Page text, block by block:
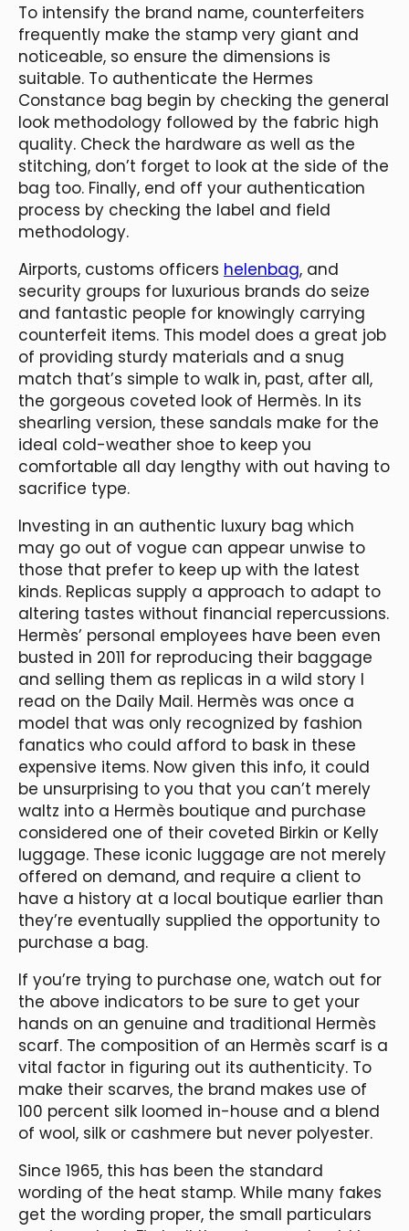
To intensify the brand name, counterfeiters
frequently make the stamp very giant and
noticeable, so ensure the dimensions is
suitable. To authenticate the Hermes
Constance bag begin by checking the general
look methodology followed by the fabric high
quality. Check the hardware as well as the
stitching, don’t forget to look at the side of the
bag too. Finally, end off your authentication
process by checking the label and field
methodology.
Airports, customs officers helenbag, and
security groups for luxurious brands do seize
and fantastic people for knowingly carrying
counterfeit items. This model does a great job
of providing sturdy materials and a snug
match that’s simple to walk in, past, after all,
the gorgeous coveted look of Hermès. In its
shearling version, these sandals make for the
ideal cold-weather shoe to keep you
comfortable all day lengthy with out having to
sacrifice type.
Investing in an authentic luxury bag which
may go out of vogue can appear unwise to
those that prefer to keep up with the latest
kinds. Replicas supply a approach to adapt to
altering tastes without financial repercussions.
Hermès’ personal employees have been even
busted in 2011 for reproducing their baggage
and selling them as replicas in a wild story I
read on the Daily Mail. Hermès was once a
model that was only recognized by fashion
fanatics who could afford to bask in these
expensive items. Now given this info, it could
be unsurprising to you that you can’t merely
waltz into a Hermès boutique and purchase
considered one of their coveted Birkin or Kelly
luggage. These iconic luggage are not merely
offered on demand, and require a client to
have a history at a local boutique earlier than
they’re eventually supplied the opportunity to
purchase a bag.
If you’re trying to purchase one, watch out for
the above indicators to be sure to get your
hands on an genuine and traditional Hermès
scarf. The composition of an Hermès scarf is a
vital factor in figuring out its authenticity. To
make their scarves, the brand makes use of
100 percent silk loomed in-house and a blend
of wool, silk or cashmere but never polyester.
Since 1965, this has been the standard
wording of the heat stamp. While many fakes
get the wording proper, the small particulars